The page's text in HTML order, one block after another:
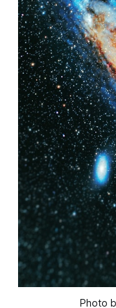
Photo